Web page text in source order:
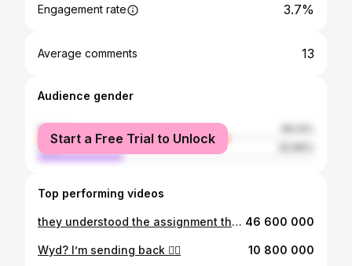
Engagement rate 3.7%
Average comments 13
Audience gender
female
male
Start a Free Trial to Unlock
Top performing videos
they understood the assignment the second time🤌🏼 #bluerare #ruthschrissteakhouse #missmeat 46 600 000
Wyd? I’m sending back 😮‍💨 10 800 000